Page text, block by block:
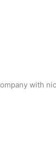
with